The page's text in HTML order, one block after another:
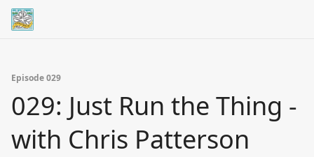
Episode 029
029: Just Run the Thing -
with Chris Patterson